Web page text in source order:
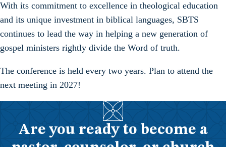
With its commitment to excellence in theological education
and its unique investment in biblical languages, SBTS
continues to lead the way in helping a new generation of
gospel ministers rightly divide the Word of truth.
The conference is held every two years. Plan to attend the
next meeting in 2027!
Are you ready to become a